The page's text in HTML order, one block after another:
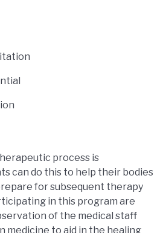
process is
can do this to help their bodies
for subsequent therapy
in this program are
of the medical staff
medicine to aid in the healing